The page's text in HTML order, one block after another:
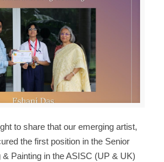
to share that our emerging artist,
the first position in the Senior
Painting in the ASISC (UP & UK)